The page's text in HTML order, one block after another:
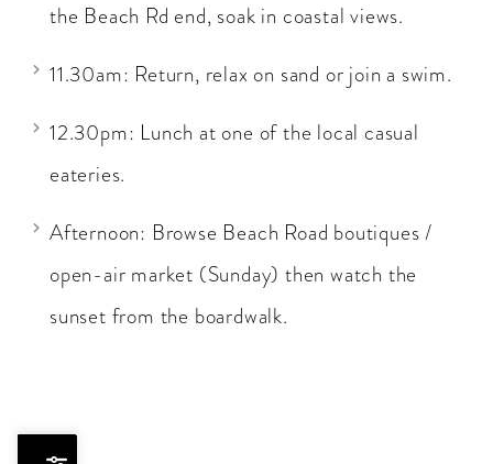
the Beach Rd end, soak in coastal views.
11.30am: Return, relax on sand or join a swim.
12.30pm: Lunch at one of the local casual
eateries.
Afternoon: Browse Beach Road boutiques /
open-air market (Sunday) then watch the
sunset from the boardwalk.
Skip